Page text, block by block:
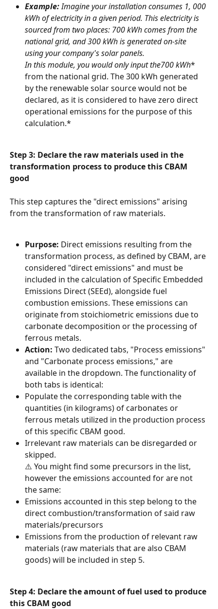
Example: Imagine your installation consumes 1, 000
kWh of electricity in a given period. This electricity is
sourced from two places: 700 kWh comes from the
national grid, and 300 kWh is generated on-site
using your company's solar panels.
In this module, you would only input the700 kWh*
from the national grid. The 300 kWh generated
by the renewable solar source would not be
declared, as it is considered to have zero direct
operational emissions for the purpose of this
calculation.*
Step 3: Declare the raw materials used in the
transformation process to produce this CBAM
good
This step captures the "direct emissions" arising
from the transformation of raw materials.
Purpose: Direct emissions resulting from the
transformation process, as defined by CBAM, are
considered "direct emissions" and must be
included in the calculation of Specific Embedded
Emissions Direct (SEEd), alongside fuel
combustion emissions. These emissions can
originate from stoichiometric emissions due to
carbonate decomposition or the processing of
ferrous metals.
Action: Two dedicated tabs, "Process emissions"
and "Carbonate process emissions," are
available in the dropdown. The functionality of
both tabs is identical:
Populate the corresponding table with the
quantities (in kilograms) of carbonates or
ferrous metals utilized in the production process
of this specific CBAM good.
Irrelevant raw materials can be disregarded or
skipped.
⚠️ You might find some precursors in the list,
however the emissions accounted for are not
the same:
Emissions accounted in this step belong to the
direct combustion/transformation of said raw
materials/precursors
Emissions from the production of relevant raw
materials (raw materials that are also CBAM
goods) will be included in step 5.
Step 4: Declare the amount of fuel used to produce
this CBAM good